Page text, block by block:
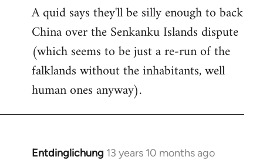
to
Welcome
by
libcom.org
A quid says they'll be silly enough to back
China over the Senkanku Islands dispute
(which seems to be just a re-run of the
falklands without the inhabitants, well
human ones anyway).
Entdinglichung 13 years 10 months ago
In